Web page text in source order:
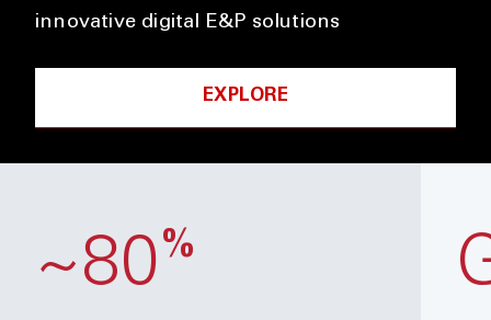
innovative digital E&P solutions
EXPLORE
~80%